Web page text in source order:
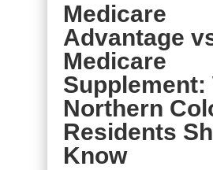
Medicare
Advantage
Medicare
Supplement:
Northern
Residents
Know